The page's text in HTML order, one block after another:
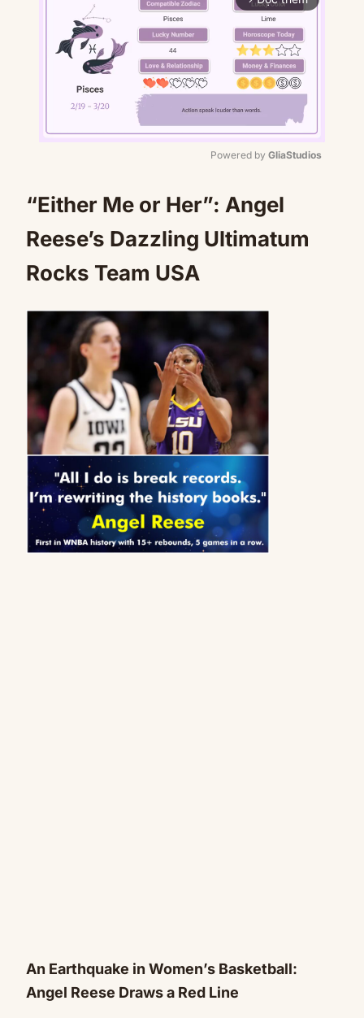
Powered by GliaStudios
“Either Me or Her”: Angel
Reese’s Dazzling Ultimatum
Rocks Team USA
An Earthquake in Women’s Basketball:
Angel Reese Draws a Red Line